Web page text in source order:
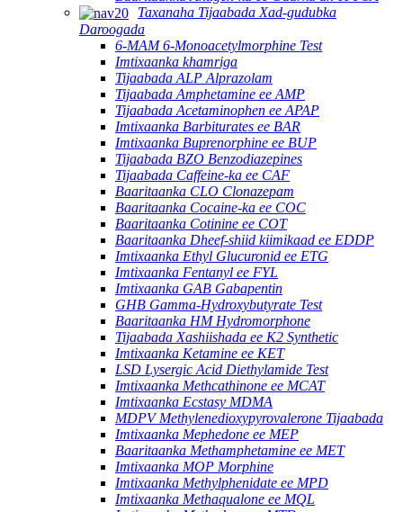
Taxanaha Tijaabada Xad-gudubka
Daroogada
6-MAM 6-Monoacetylmorphine Test
Imtixaanka khamriga
Tijaabada ALP Alprazolam
Tijaabada Amphetamine ee AMP
Tijaabada Acetaminophen ee APAP
Imtixaanka Barbiturates ee BAR
Imtixaanka Buprenorphine ee BUP
Tijaabada BZO Benzodiazepines
Tijaabada Caffeine-ka ee CAF
Baaritaanka CLO Clonazepam
Baaritaanka Cocaine-ka ee COC
Baaritaanka Cotinine ee COT
Baaritaanka Dheef-shiid kiimikaad ee EDDP
Imtixaanka Ethyl Glucuronid ee ETG
Imtixaanka Fentanyl ee FYL
Imtixaanka GAB Gabapentin
GHB Gamma-Hydroxybutyrate Test
Baaritaanka HM Hydromorphone
Tijaabada Xashiishada ee K2 Synthetic
Imtixaanka Ketamine ee KET
LSD Lysergic Acid Diethylamide Test
Imtixaanka Methcathinone ee MCAT
Imtixaanka Ecstasy MDMA
MDPV Methylenedioxypyrovalerone Tijaabada
Imtixaanka Mephedone ee MEP
Baaritaanka Methamphetamine ee MET
Imtixaanka MOP Morphine
Imtixaanka Methylphenidate ee MPD
Imtixaanka Methaqualone ee MQL